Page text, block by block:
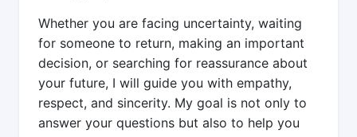
Whether you are facing uncertainty, waiting
for someone to return, making an important
decision, or searching for reassurance about
your future, I will guide you with empathy,
respect, and sincerity. My goal is not only to
answer your questions but also to help you